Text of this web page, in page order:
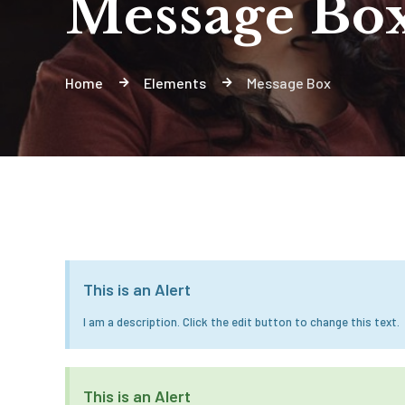
Message
Home Elements Message Box
This is an Alert
I am a description. Click the edit button to change this text.
This is an Alert